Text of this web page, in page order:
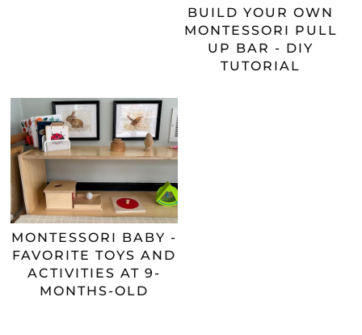
BUILD YOUR OWN
MONTESSORI PULL
UP BAR - DIY
TUTORIAL
MONTESSORI BABY -
FAVORITE TOYS AND
ACTIVITIES AT 9-
MONTHS-OLD